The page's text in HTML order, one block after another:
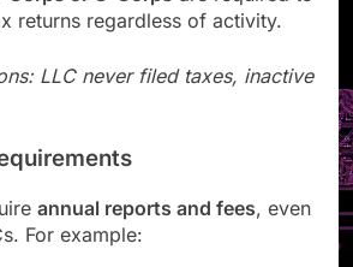
returns regardless of activity.
LLC never filed taxes, inactive
annual reports and fees, even
For example: